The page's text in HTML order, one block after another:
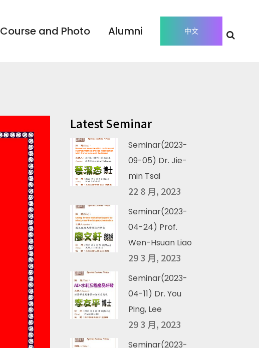
中文
Course and Photo Alumni
Latest Seminar
Seminar(2023-
09-05) Dr. Jie-
min Tsai
22 8 月, 2023
Seminar(2023-
04-24) Prof.
Wen-Hsuan Liao
29 3 月, 2023
Seminar(2023-
04-11) Dr. You
Ping, Lee
29 3 月, 2023
Seminar(2023-